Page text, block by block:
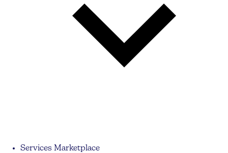
Services Marketplace